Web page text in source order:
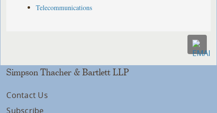
Telecommunications
Simpson Thacher & Bartlett LLP
Contact Us
Subscribe